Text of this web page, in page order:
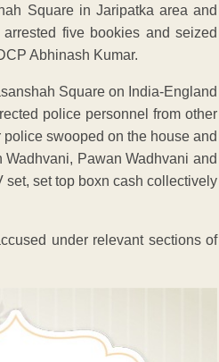
Square in Jaripatka area and
five bookies and seized
Abhinash Kumar.
Square on India-England
police personnel from other
swooped on the house and
Pawan Wadhvani and
set top boxn cash collectively
under relevant sections of